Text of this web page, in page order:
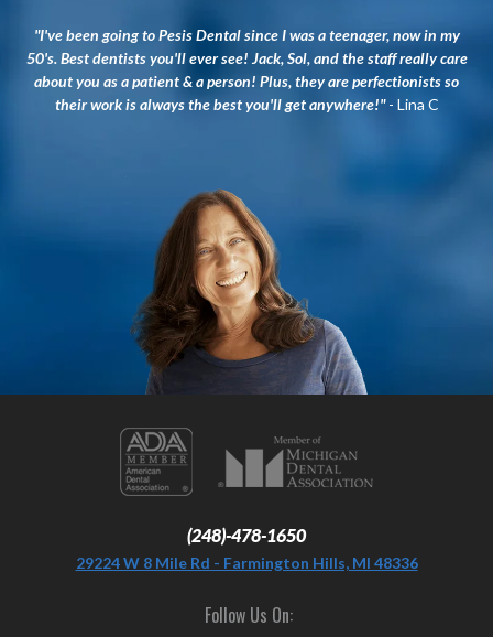
"I've been going to Pesis Dental since I was a teenager, now in my
50's. Best dentists you'll ever see! Jack, Sol, and the staff really care
about you as a patient & a person! Plus, they are perfectionists so
their work is always the best you'll get anywhere!"- Lina C
(248)-478-1650
29224 W 8 Mile Rd - Farmington Hills, MI 48336
Follow Us On: